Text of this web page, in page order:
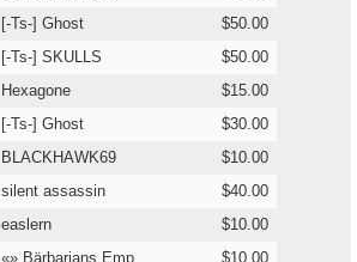
[-Ts-] Ghost
$50.00
[-Ts-] SKULLS
$50.00
Hexagone
$15.00
[-Ts-] Ghost
$30.00
BLACKHAWK69
$10.00
silent assassin
$40.00
easlern
$10.00
«» Bärbarians Emp
$10.00